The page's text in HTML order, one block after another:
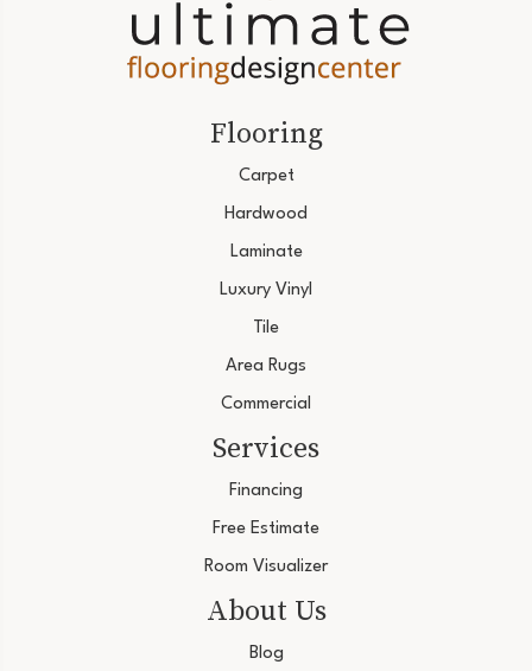
Flooring
Carpet
Hardwood
Laminate
Luxury Vinyl
Tile
Area Rugs
Commercial
Services
Financing
Free Estimate
Room Visualizer
About Us
Blog